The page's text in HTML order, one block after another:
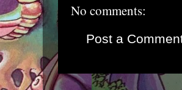
No comments:
Post a